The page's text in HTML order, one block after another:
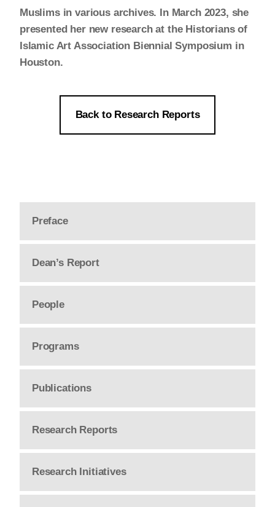
Preface
Dean’s Report
People
Programs
Publications
Research Reports
Research Initiatives
Muslims in various archives. In March 2023, she
presented her new research at the Historians of
Islamic Art Association Biennial Symposium in
Houston.
Back to Research Reports